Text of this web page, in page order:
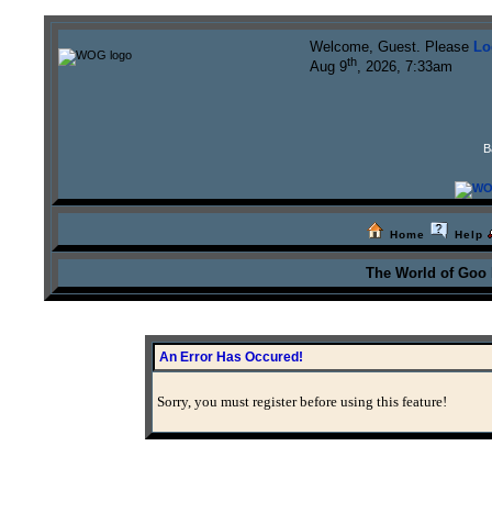
Welcome, Guest. Please
Aug 9th, 2026, 7:33am
Home Help
The World of
An Error Has Occured!
Sorry, you must register before using this feature!